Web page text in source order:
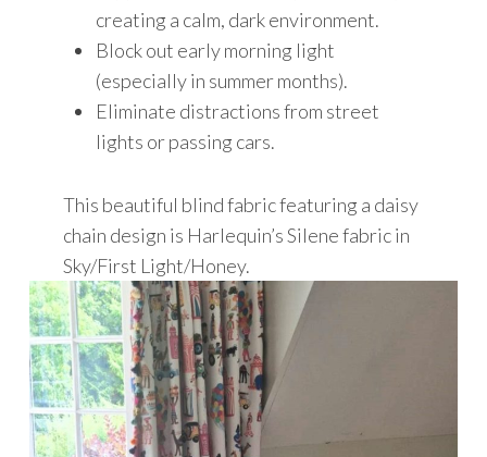
creating a calm, dark environment.
Block out early morning light
(especially in summer months).
Eliminate distractions from street
lights or passing cars.
This beautiful blind fabric featuring a daisy
chain design is Harlequin’s Silene fabric in
Sky/First Light/Honey.